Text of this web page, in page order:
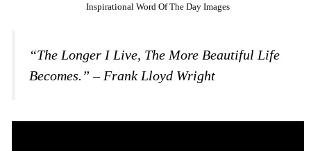
Inspirational Word Of The Day Images
“The Longer I Live, The More Beautiful Life
Becomes.” – Frank Lloyd Wright